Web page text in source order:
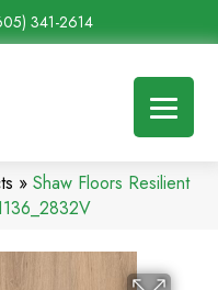
341-2614
» Shaw Floors Resilient